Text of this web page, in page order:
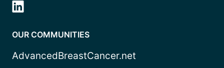
OUR COMMUNITIES
AdvancedBreastCancer.net